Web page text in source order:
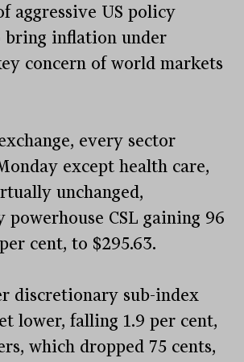
aggressive US policy
inflation under
concern of world markets
every sector
except health care,
unchanged,
powerhouse CSL gaining 96
cent, to $295.63.
discretionary sub-index
lower, falling 1.9 per cent,
which dropped 75 cents,